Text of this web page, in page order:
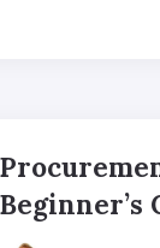
Beginner’s